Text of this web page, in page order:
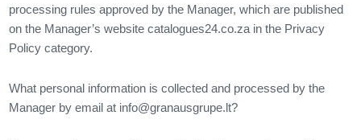
processing rules approved by the Manager, which are published
on the Manager’s website catalogues24.co.za in the Privacy
Policy category.
What personal information is collected and processed by the
Manager by email at info@granausgrupe.lt?